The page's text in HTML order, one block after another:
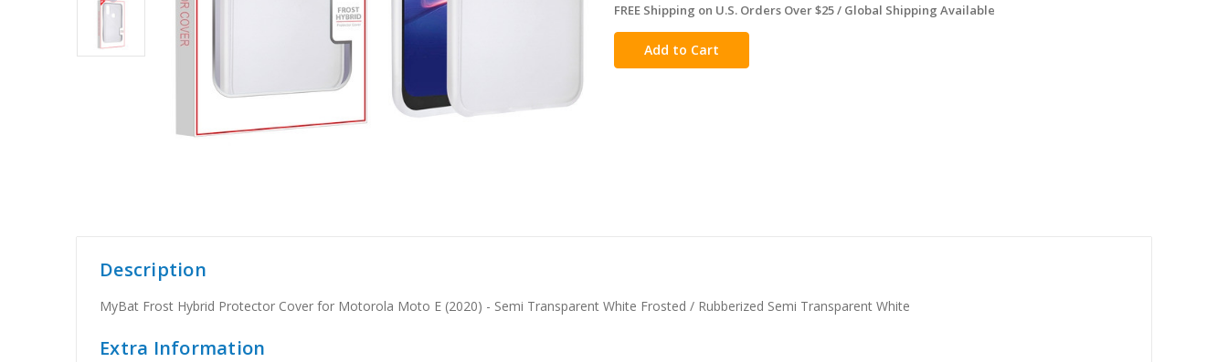
in
stock
FREE Shipping on U.S. Orders Over $25 / Global Shipping Available
Description
MyBat Frost Hybrid Protector Cover for Motorola Moto E (2020) - Semi Transparent White Frosted / Rubberized Semi Transparent White
Extra Information